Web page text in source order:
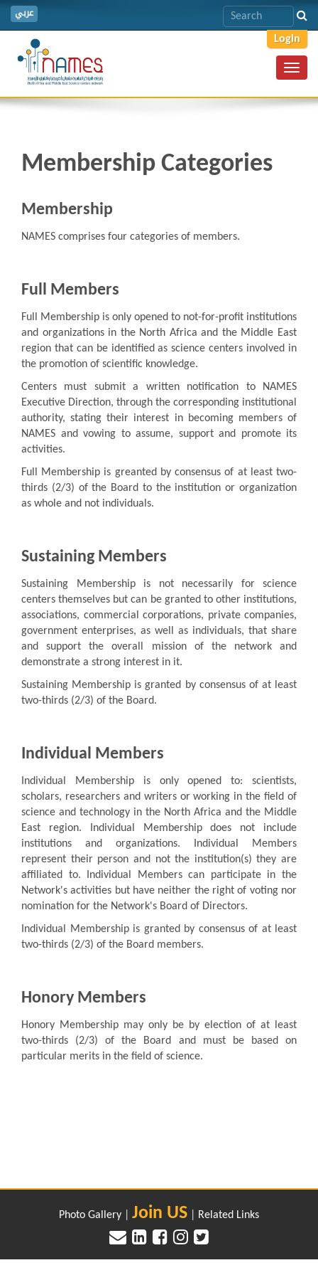
عربي
Login
Membership Categories
Membership
NAMES comprises four categories of members.
Full Members
Full Membership is only opened to not-for-profit institutions
and organizations in the North Africa and the Middle East
region that can be identified as science centers involved in
the promotion of scientific knowledge.
Centers must submit a written notification to NAMES
Executive Direction, through the corresponding institutional
authority, stating their interest in becoming members of
NAMES and vowing to assume, support and promote its
activities.
Full Membership is greanted by consensus of at least two-
thirds (2/3) of the Board to the institution or organization
as whole and not individuals.
Sustaining Members
Sustaining Membership is not necessarily for science
centers themselves but can be granted to other institutions,
associations, commercial corporations, private companies,
government enterprises, as well as individuals, that share
and support the overall mission of the network and
demonstrate a strong interest in it.
Sustaining Membership is granted by consensus of at least
two-thirds (2/3) of the Board.
Individual Members
Individual Membership is only opened to: scientists,
scholars, researchers and writers or working in the field of
science and technology in the North Africa and the Middle
East region. Individual Membership does not include
institutions and organizations. Individual Members
represent their person and not the institution(s) they are
affiliated to. Individual Members can participate in the
Network's activities but have neither the right of voting nor
nomination for the Network's Board of Directors.
Individual Membership is granted by consensus of at least
two-thirds (2/3) of the Board members.
Honory Members
Honory Membership may only be by election of at least
two-thirds (2/3) of the Board and must be based on
particular merits in the field of science.
Photo Gallery Join US Related Links